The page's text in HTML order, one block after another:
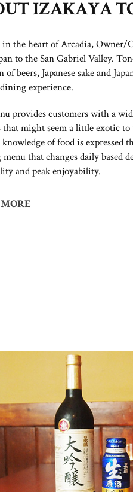
IZAKAYA
in the heart of Arcadia, Owner/
to the San Gabriel Valley.
of beers, Japanese sake and
experience.
provides customers with a
that might seem a little exotic
knowledge of food is expressed
that changes daily based
and peak enjoyability.